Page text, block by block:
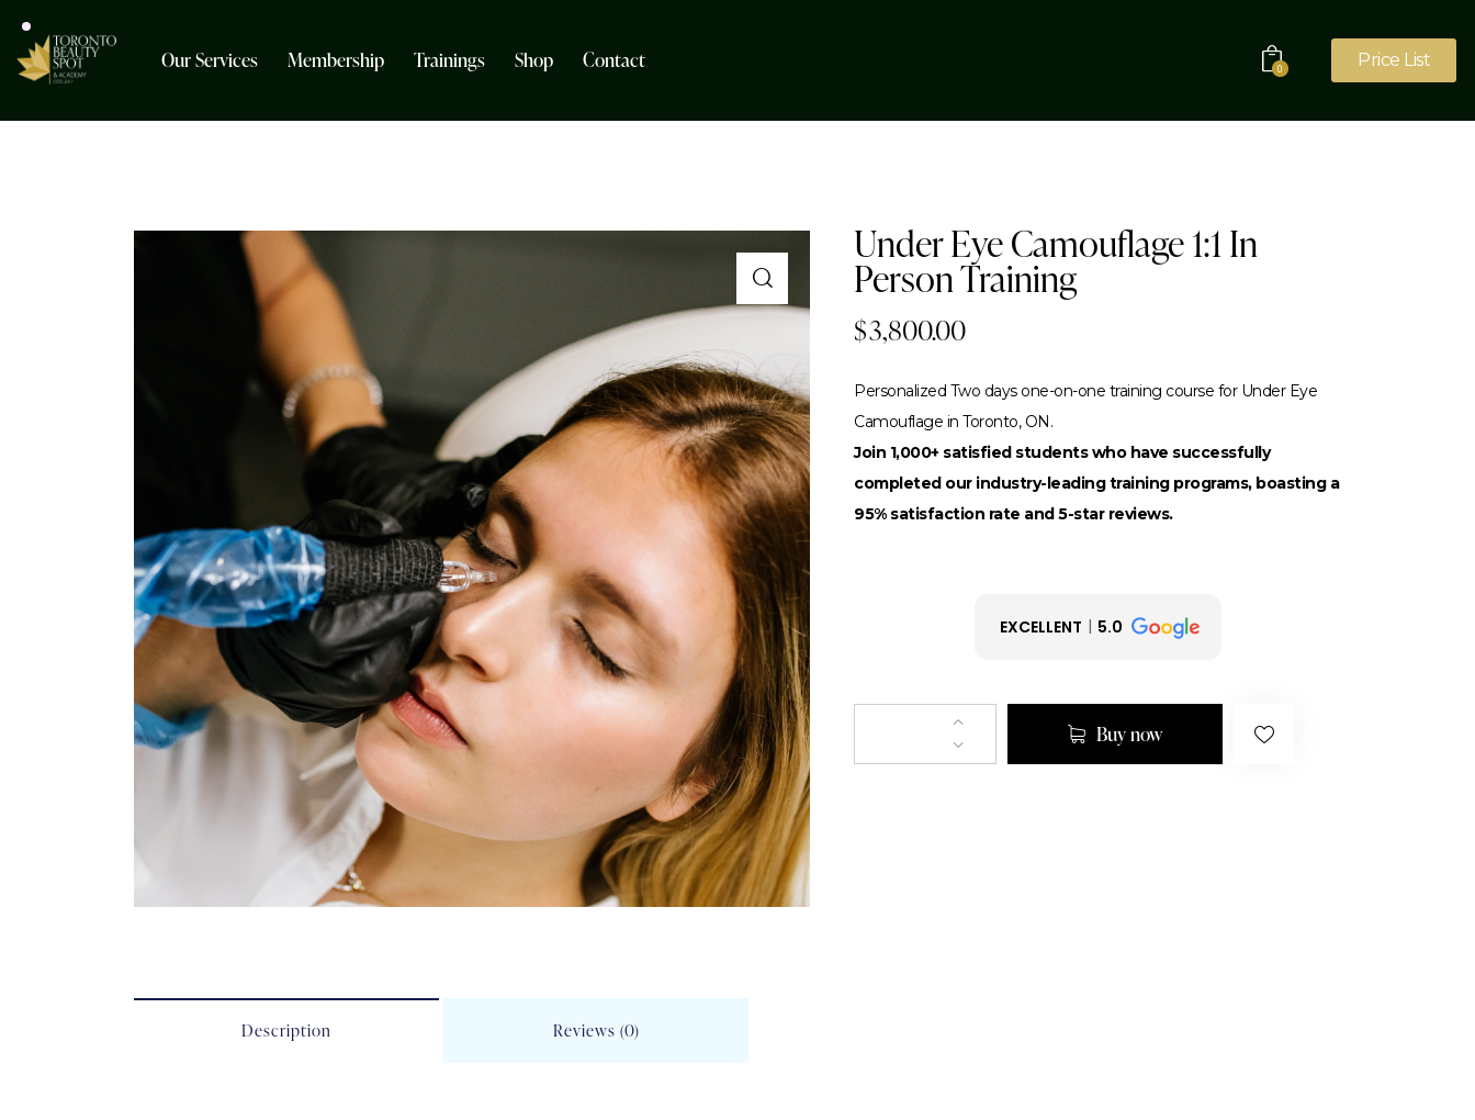
Our Services Membership Trainings Shop Contact 0 Price List
Under Eye Camouflage 1:1 In
Person Training
$3,800.00
Personalized Two days one-on-one training course for Under Eye
Camouflage in Toronto, ON.
Join 1,000+ satisfied students who have successfully
completed our industry-leading training programs, boasting a
95% satisfaction rate and 5-star reviews.
EXCELLENT 5.0
Buy now
Description Reviews (0)